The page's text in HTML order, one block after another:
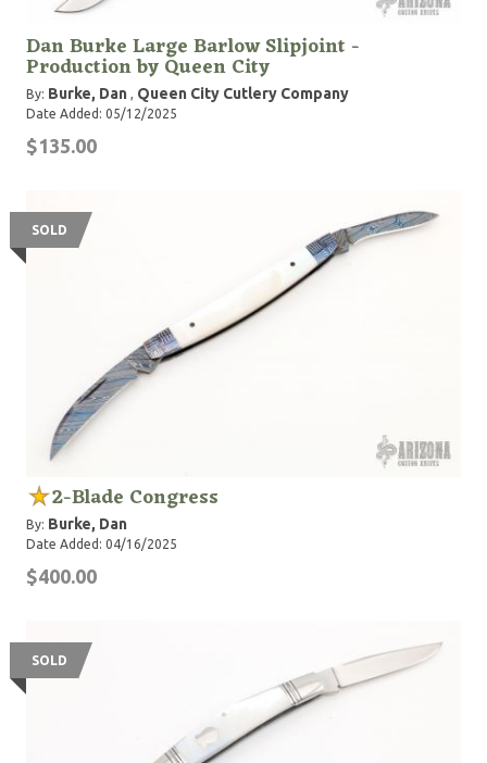
Dan Burke Large Barlow Slipjoint -
Production by Queen City
By: Burke, Dan , Queen City Cutlery Company
Date Added: 05/12/2025
$135.00
SOLD
2-Blade Congress
By: Burke, Dan
Date Added: 04/16/2025
$400.00
SOLD